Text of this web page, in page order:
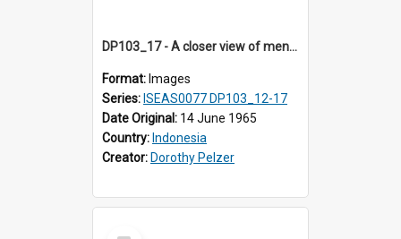
DP103_17 - A closer view of men on a wooden raft floating on a river, Makale, Toraja, Indonesia
Format: Images
Series: ISEAS0077 DP103_12-17
Date Original: 14 June 1965
Country: Indonesia
Creator: Dorothy Pelzer
Select